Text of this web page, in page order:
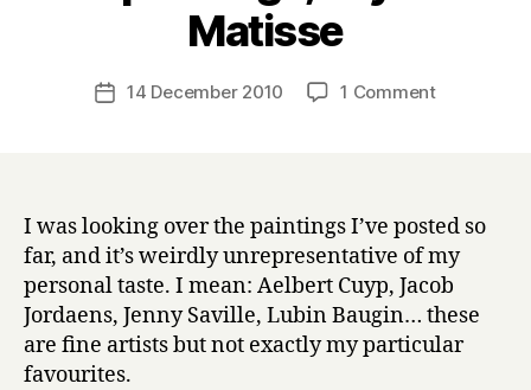
Matisse
Post
author
y
H
a
r
Post14 December 2010 1 Commenton
paintings,
day
14:
Matisse
I was looking over the paintings I’ve posted so
far, and it’s weirdly unrepresentative of my
personal taste. I mean: Aelbert Cuyp, Jacob
Jordaens, Jenny Saville, Lubin Baugin… these
are fine artists but not exactly my particular
favourites.